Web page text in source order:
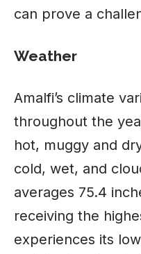
can prove a
Weather
Amalfi’s climate
throughout the
hot, muggy and
cold, wet, and
averages 75.4
receiving the
experiences its